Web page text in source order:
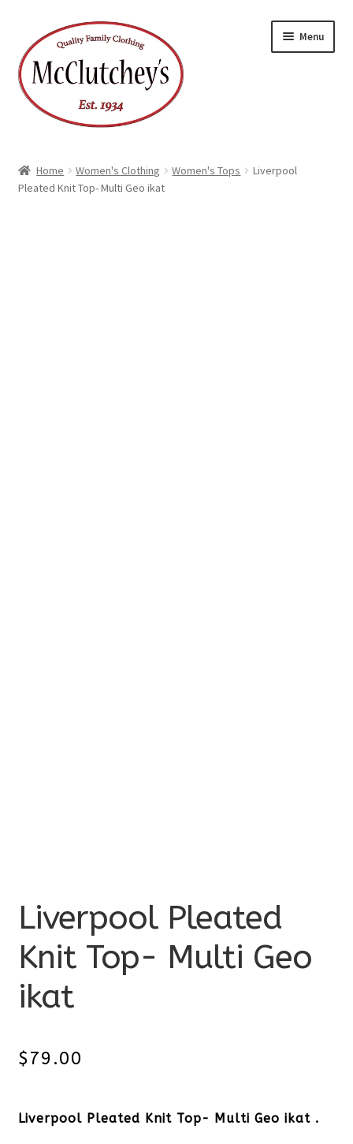
to
navigation
to
content
Menu
Home Women's Clothing Women's Tops
Liverpool
Pleated Knit Top- Multi Geo ikat
Liverpool Pleated
Knit Top- Multi Geo
ikat
$79.00
Liverpool Pleated Knit Top- Multi Geo ikat .